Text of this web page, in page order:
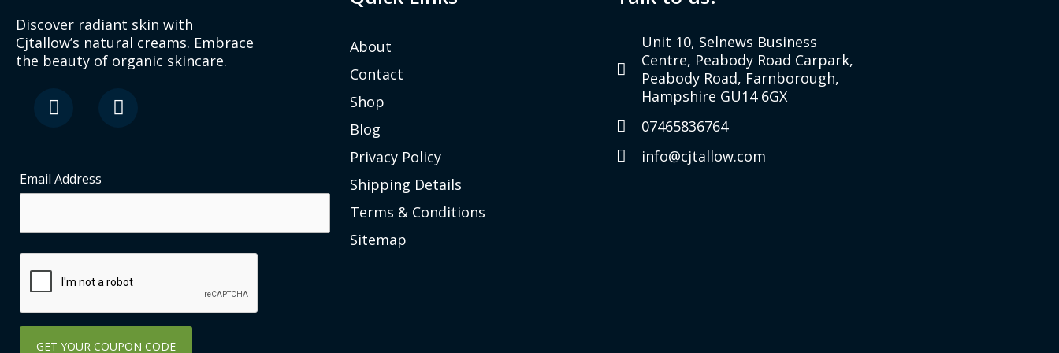
Discover radiant skin with
Cjtallow’s natural creams. Embrace
the beauty of organic skincare.
a
c
o
o
-
s
q
u
a
r
n
s
r
m
Email Address
About
Contact
Shop
Blog
Privacy Policy
Shipping Details
Terms & Conditions
Sitemap
Unit 10, Selnews Business
Centre, Peabody Road Carpark,
Peabody Road, Farnborough,
Hampshire GU14 6GX
07465836764
info@cjtallow.com